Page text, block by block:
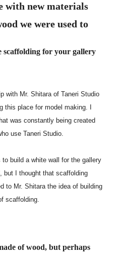
with new materials
we were used to
scaffolding for your gallery
with Mr. Shitara of Taneri Studio
this place for model making. I
was constantly being created
use Taneri Studio.
build a white wall for the gallery
but I thought that scaffolding
to Mr. Shitara the idea of building
scaffolding.
of wood, but perhaps